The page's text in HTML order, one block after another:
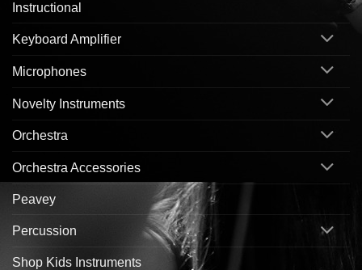
Instructional
Keyboard Amplifier
Microphones
Novelty Instruments
Orchestra
Orchestra Accessories
Peavey
Percussion
Shop Kids Instruments